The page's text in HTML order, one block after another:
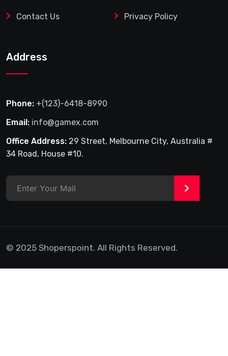
Office Address:
29 Street, Melbourne City, Australia #
© 2025 Shoperspoint. All Rights Reserved.